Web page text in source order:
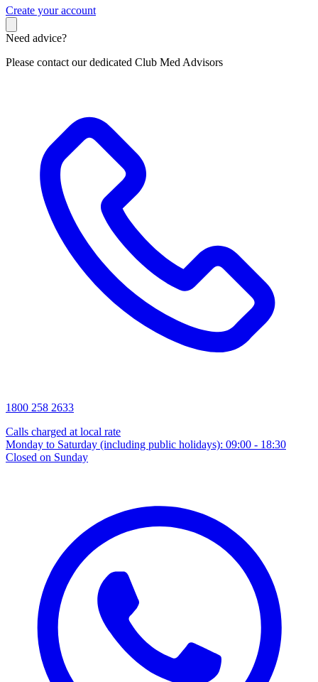
Create your account
Need advice?
Please contact our dedicated Club Med Advisors
1800 258 2633
Calls charged at local rate
Monday to Saturday (including public holidays): 09:00 - 18:30
Closed on Sunday